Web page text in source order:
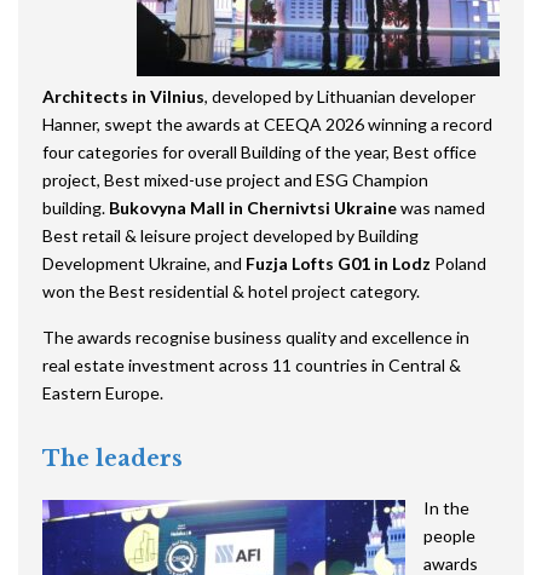
Architects in Vilnius, developed by Lithuanian developer
Hanner, swept the awards at CEEQA 2026 winning a record
four categories for overall Building of the year, Best office
project, Best mixed-use project and ESG Champion
building. Bukovyna Mall in Chernivtsi Ukrainewas named
Best retail & leisure project developed by Building
Development Ukraine, and Fuzja Lofts G01 in Lodz Poland
won the Best residential & hotel project category.
The awards recognise business quality and excellence in
real estate investment across 11 countries in Central &
Eastern Europe.
The leaders
In the
people
awards